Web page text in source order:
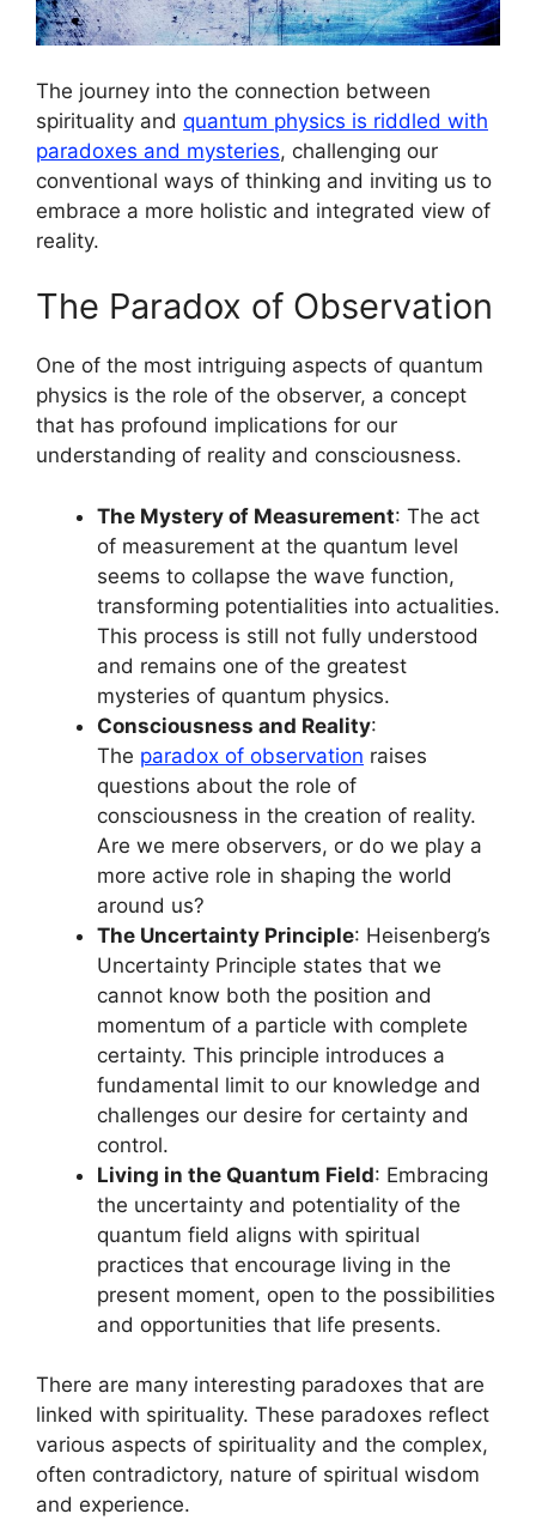
The journey into the connection between
spirituality and quantum physics is riddled with
paradoxes and mysteries, challenging our
conventional ways of thinking and inviting us to
embrace a more holistic and integrated view of
reality.
The Paradox of Observation
One of the most intriguing aspects of quantum
physics is the role of the observer, a concept
that has profound implications for our
understanding of reality and consciousness.
The Mystery of Measurement: The act
of measurement at the quantum level
seems to collapse the wave function,
transforming potentialities into actualities.
This process is still not fully understood
and remains one of the greatest
mysteries of quantum physics.
Consciousness and Reality:
The paradox of observation raises
questions about the role of
consciousness in the creation of reality.
Are we mere observers, or do we play a
more active role in shaping the world
around us?
The Uncertainty Principle: Heisenberg’s
Uncertainty Principle states that we
cannot know both the position and
momentum of a particle with complete
certainty. This principle introduces a
fundamental limit to our knowledge and
challenges our desire for certainty and
control.
Living in the Quantum Field: Embracing
the uncertainty and potentiality of the
quantum field aligns with spiritual
practices that encourage living in the
present moment, open to the possibilities
and opportunities that life presents.
There are many interesting paradoxes that are
linked with spirituality. These paradoxes reflect
various aspects of spirituality and the complex,
often contradictory, nature of spiritual wisdom
and experience.